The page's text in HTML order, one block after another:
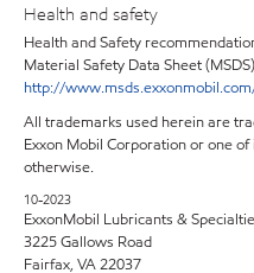
Health and safety
Health and Safety
Material Safety Data Sheet
http://
All trademarks used herein are
Exxon Mobil Corporation or one
otherwise.
10-2023
ExxonMobil Lubricants &
3225 Gallows Road
Fairfax, VA 22037